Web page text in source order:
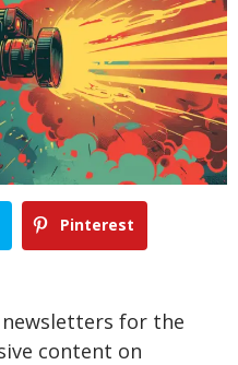
Pinterest
newsletters for the
content on